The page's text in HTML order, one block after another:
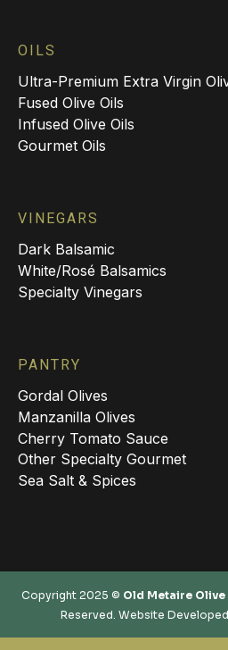
OILS
Ultra-Premium Extra Virgin
Fused Olive Oils
Infused Olive Oils
Gourmet Oils
VINEGARS
Dark Balsamic
White/Rosé Balsamics
Specialty Vinegars
PANTRY
Gordal Olives
Manzanilla Olives
Cherry Tomato Sauce
Other Specialty Gourmet
Sea Salt & Spices
Copyright 2025 © Old Metaire
Reserved. Website